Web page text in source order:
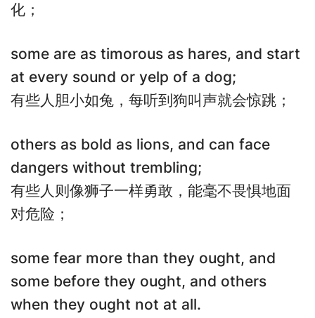
化；
some are as timorous as hares, and start
at every sound or yelp of a dog;
有些人胆小如兔，每听到狗叫声就会惊跳；
others as bold as lions, and can face
dangers without trembling;
有些人则像狮子一样勇敢，能毫不畏惧地面
对危险；
some fear more than they ought, and
some before they ought, and others
when they ought not at all.